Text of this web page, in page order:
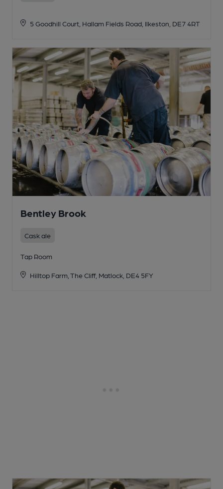
5 Goodhill Court, Hallam Fields Road, Ilkeston, DE7 4RT
Bentley Brook
Cask ale
Tap Room
Hilltop Farm, The Cliff, Matlock, DE4 5FY